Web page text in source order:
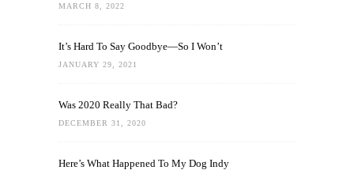
MARCH 8, 2022
It’s Hard To Say Goodbye—So I Won’t
JANUARY 29, 2021
Was 2020 Really That Bad?
DECEMBER 31, 2020
Here’s What Happened To My Dog Indy